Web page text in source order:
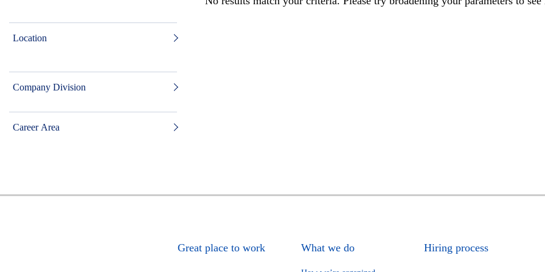
Location
Company Division
Career Area
Great place to work What we do Hiring process